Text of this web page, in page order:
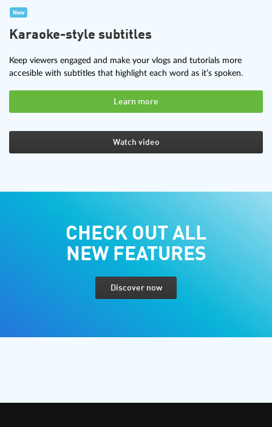
New
Karaoke-style subtitles
Keep viewers engaged and make your vlogs and tutorials more
accesible with subtitles that highlight each word as it’s spoken.
Learn more
Watch video
CHECK OUT ALL
NEW FEATURES
Discover now